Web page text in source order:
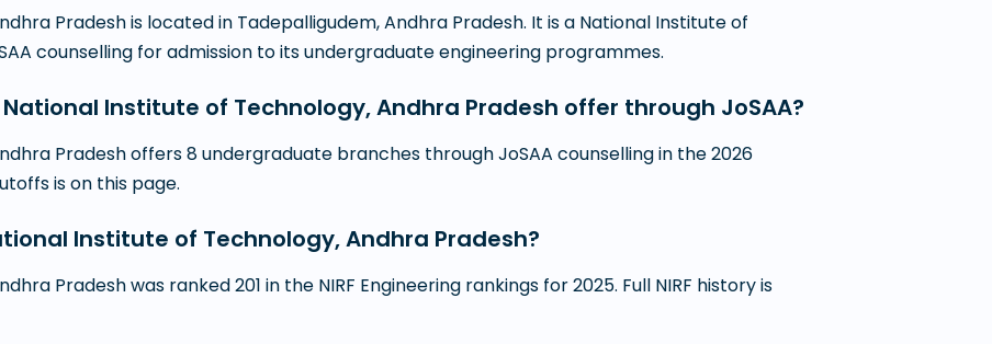
Pradesh is located in Tadepalligudem, Andhra Pradesh. It is a National Institute of
counselling for admission to its undergraduate engineering programmes.
Institute of Technology, Andhra Pradesh offer through JoSAA?
Pradesh offers 8 undergraduate branches through JoSAA counselling in the 2026
is on this page.
Institute of Technology, Andhra Pradesh?
Pradesh was ranked 201 in the NIRF Engineering rankings for 2025. Full NIRF history is